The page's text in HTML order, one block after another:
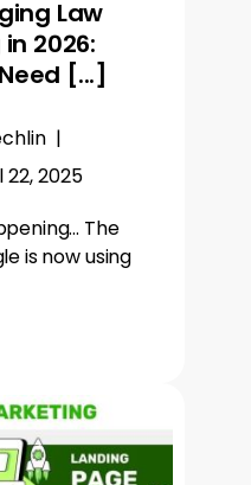
Law
2026:
[...]
|
2025
The
is now using